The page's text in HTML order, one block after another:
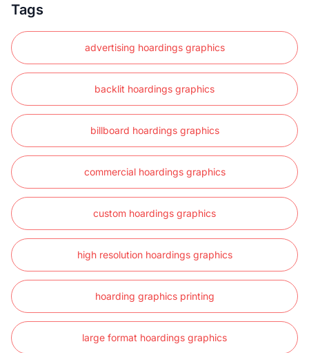
Tags
advertising hoardings graphics
backlit hoardings graphics
billboard hoardings graphics
commercial hoardings graphics
custom hoardings graphics
high resolution hoardings graphics
hoarding graphics printing
large format hoardings graphics